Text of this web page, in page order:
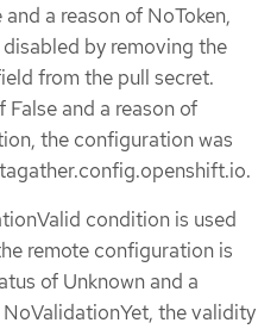
a reason of NoToken,
by removing the
from the pull secret.
False and a reason of
the configuration was
condition is used
remote configuration is
of Unknown and a
the validity